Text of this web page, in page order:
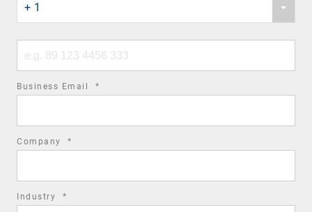
country
code
+ 1
number
Business Email *
Company *
Industry *